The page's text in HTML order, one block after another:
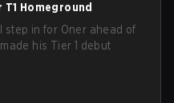
Homeground
step in for Oner ahead of
his Tier 1 debut